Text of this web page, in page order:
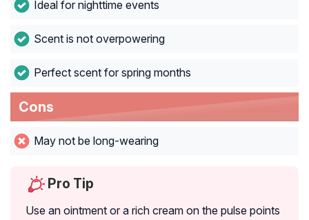
Ideal for nighttime events
Scent is not overpowering
Perfect scent for spring months
Cons
May not be long-wearing
Pro Tip
Use an ointment or a rich cream on the pulse points